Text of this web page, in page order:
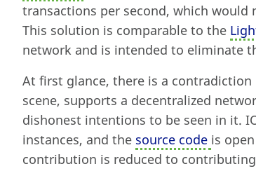
transactions per second, which
This solution is comparable to the
network and is intended to eliminate
At first glance, there is a
scene, supports a decentralized
dishonest intentions to be seen in it.
instances, and the source code is
contribution is reduced to